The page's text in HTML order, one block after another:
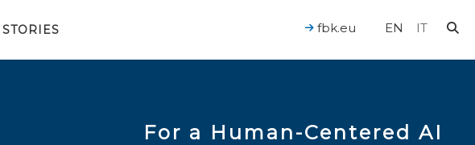
STORIES EN IT
fbk.eu
For a Human-Centered AI